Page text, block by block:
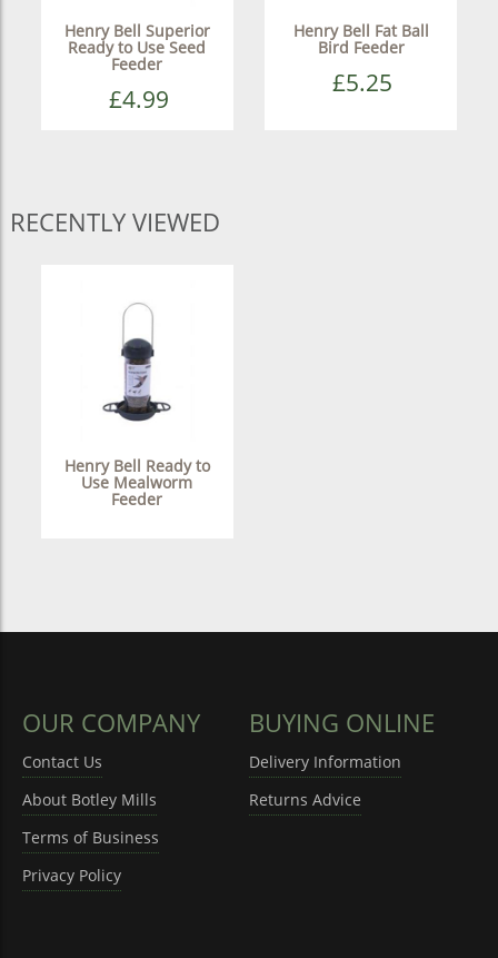
Henry Bell Superior
Ready to Use Seed
Feeder
£4.99
Henry Bell Fat Ball
Bird Feeder
£5.25
RECENTLY VIEWED
Henry Bell Ready to
Use Mealworm
Feeder
OUR COMPANY
Contact Us
About Botley Mills
Terms of Business
Privacy Policy
BUYING ONLINE
Delivery Information
Returns Advice